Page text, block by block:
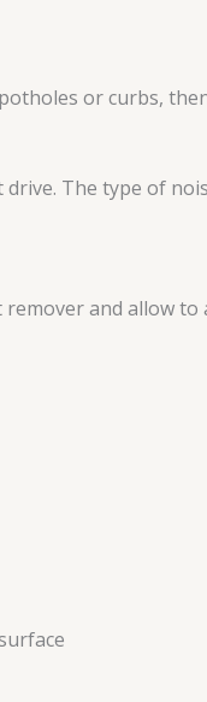
or curbs,
The type of
and allow to